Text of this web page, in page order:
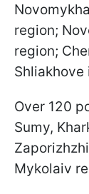
region;
region;
Shliakhove
Over 120
Sumy,
Mykolaiv